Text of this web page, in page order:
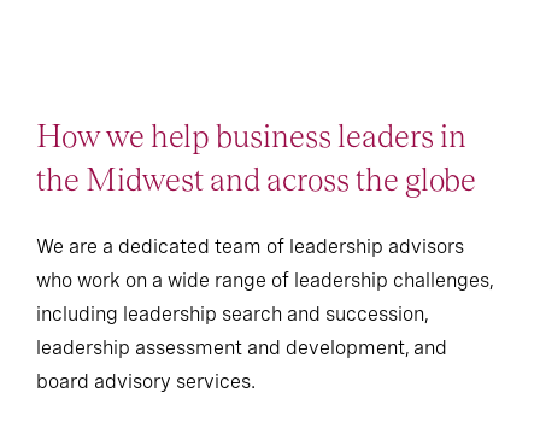
How we help business leaders in
the Midwest and across the globe
We are a dedicated team of leadership advisors
who work on a wide range of leadership challenges,
including leadership search and succession,
leadership assessment and development, and
board advisory services.